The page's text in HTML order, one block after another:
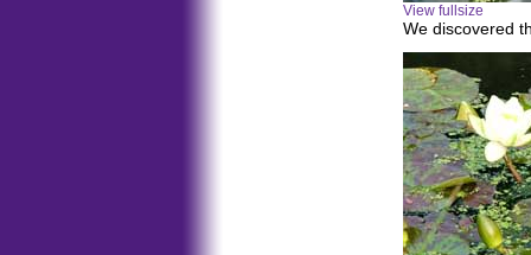
View fullsize
We discovered